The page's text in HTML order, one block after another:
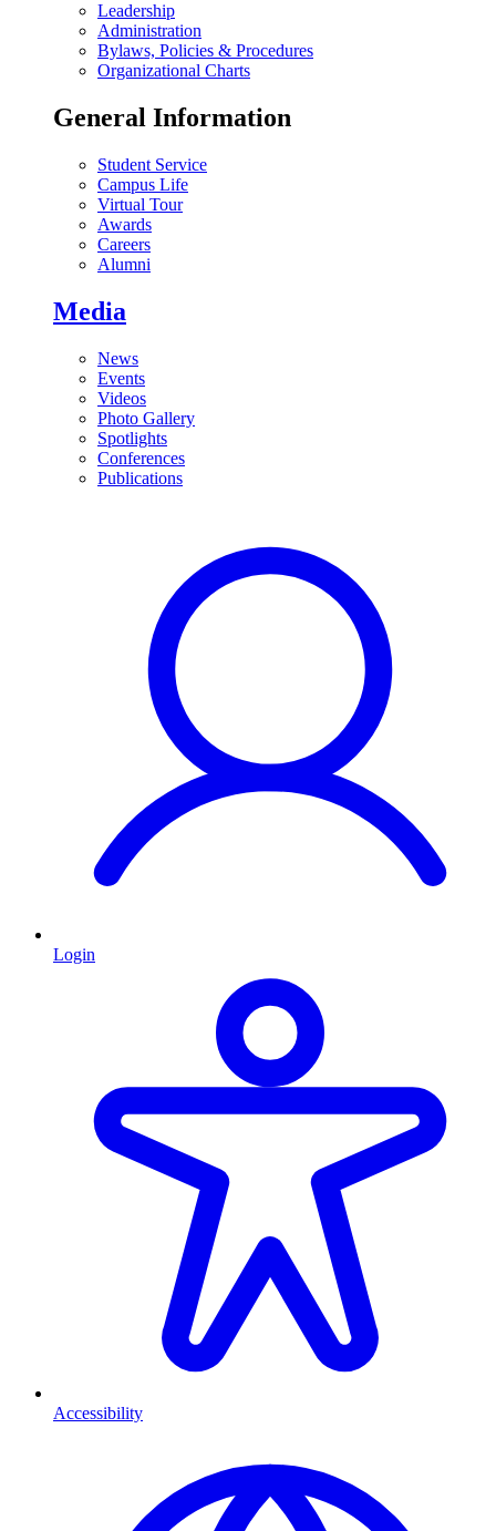
Leadership
Administration
Bylaws, Policies & Procedures
Organizational Charts
General Information
Student Service
Campus Life
Virtual Tour
Awards
Careers
Alumni
Media
News
Events
Videos
Photo Gallery
Spotlights
Conferences
Publications
Login
Accessibility